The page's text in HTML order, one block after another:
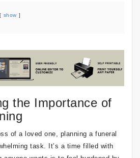
show
the Importance of
of a loved one, planning a funeral
task. It’s a time filled with